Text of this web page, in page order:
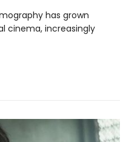
has grown
cinema, increasingly